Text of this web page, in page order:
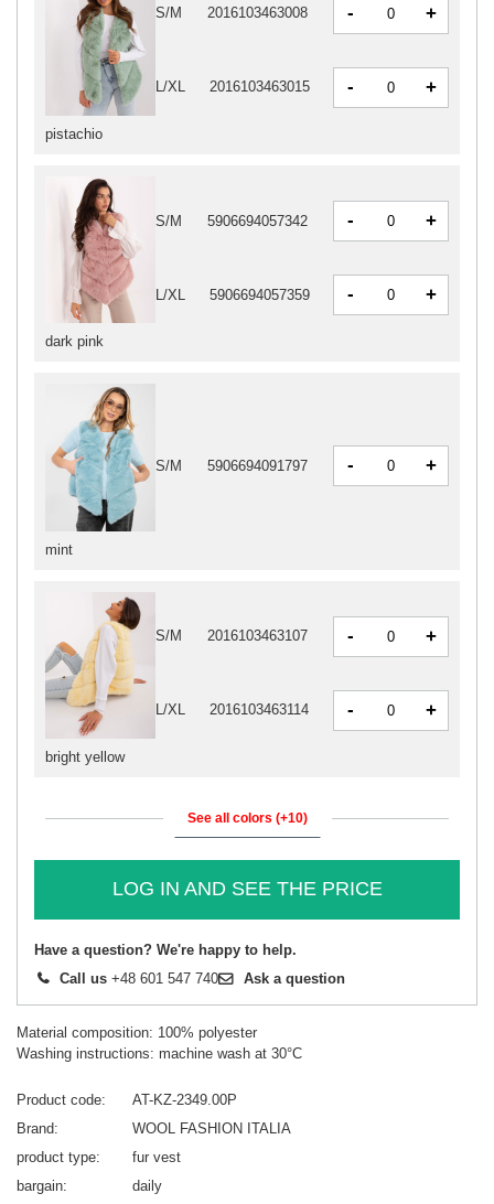
dark pink
S/M 5906694057342 - +
L/XL 5906694057359 - +
mint
S/M 5906694091797 - +
bright yellow
S/M 2016103463107 - +
L/XL 2016103463114 - +
pistachio
S/M 2016103463008 - +
L/XL 2016103463015 - +
See all colors (+10)
LOG IN AND SEE THE PRICE
Have a question? We're happy to help.
Call us +48 601 547 740 Ask a question
Material composition: 100% polyester
Washing instructions: machine wash at 30°C
Product code
AT-KZ-2349.00P
Brand
WOOL FASHION ITALIA
product type
fur vest
bargain
daily